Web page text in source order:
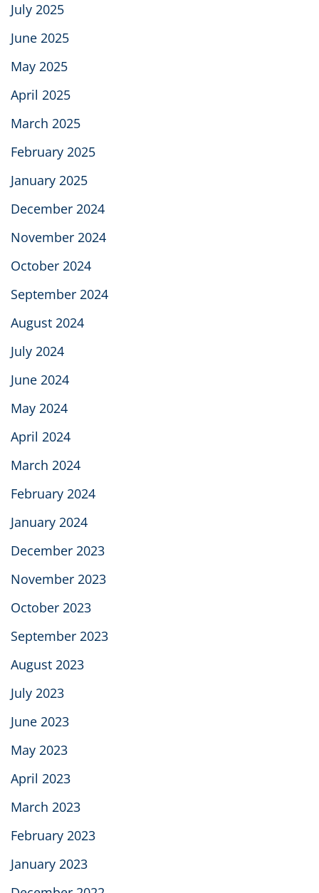
July 2025
June 2025
May 2025
April 2025
March 2025
February 2025
January 2025
December 2024
November 2024
October 2024
September 2024
August 2024
July 2024
June 2024
May 2024
April 2024
March 2024
February 2024
January 2024
December 2023
November 2023
October 2023
September 2023
August 2023
July 2023
June 2023
May 2023
April 2023
March 2023
February 2023
January 2023